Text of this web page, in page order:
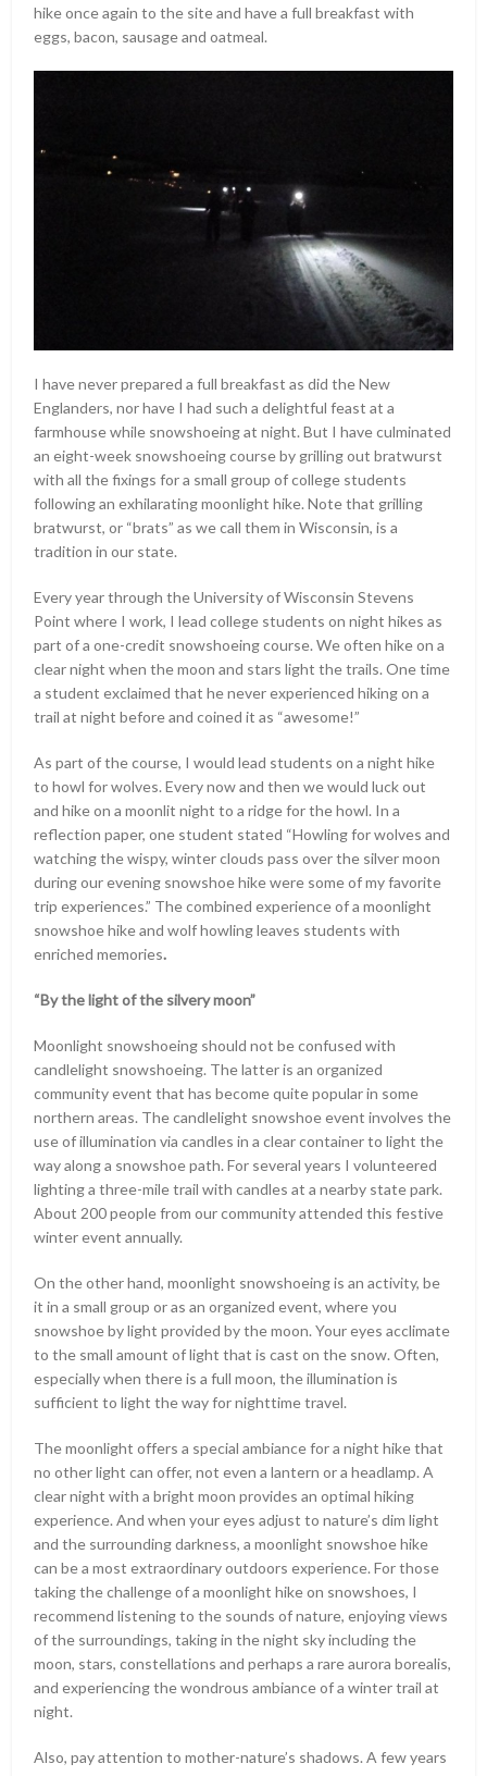
hike once again to the site and have a full breakfast with
eggs, bacon, sausage and oatmeal.
I have never prepared a full breakfast as did the New
Englanders, nor have I had such a delightful feast at a
farmhouse while snowshoeing at night. But I have culminated
an eight-week snowshoeing course by grilling out bratwurst
with all the fixings for a small group of college students
following an exhilarating moonlight hike. Note that grilling
bratwurst, or “brats” as we call them in Wisconsin, is a
tradition in our state.
Every year through the University of Wisconsin Stevens
Point where I work, I lead college students on night hikes as
part of a one-credit snowshoeing course. We often hike on a
clear night when the moon and stars light the trails. One time
a student exclaimed that he never experienced hiking on a
trail at night before and coined it as “awesome!”
As part of the course, I would lead students on a night hike
to howl for wolves. Every now and then we would luck out
and hike on a moonlit night to a ridge for the howl. In a
reflection paper, one student stated “Howling for wolves and
watching the wispy, winter clouds pass over the silver moon
during our evening snowshoe hike were some of my favorite
trip experiences.” The combined experience of a moonlight
snowshoe hike and wolf howling leaves students with
enriched memories.
“By the light of the silvery moon”
Moonlight snowshoeing should not be confused with
candlelight snowshoeing. The latter is an organized
community event that has become quite popular in some
northern areas. The candlelight snowshoe event involves the
use of illumination via candles in a clear container to light the
way along a snowshoe path. For several years I volunteered
lighting a three-mile trail with candles at a nearby state park.
About 200 people from our community attended this festive
winter event annually.
On the other hand, moonlight snowshoeing is an activity, be
it in a small group or as an organized event, where you
snowshoe by light provided by the moon. Your eyes acclimate
to the small amount of light that is cast on the snow. Often,
especially when there is a full moon, the illumination is
sufficient to light the way for nighttime travel.
The moonlight offers a special ambiance for a night hike that
no other light can offer, not even a lantern or a headlamp. A
clear night with a bright moon provides an optimal hiking
experience. And when your eyes adjust to nature’s dim light
and the surrounding darkness, a moonlight snowshoe hike
can be a most extraordinary outdoors experience. For those
taking the challenge of a moonlight hike on snowshoes, I
recommend listening to the sounds of nature, enjoying views
of the surroundings, taking in the night sky including the
moon, stars, constellations and perhaps a rare aurora borealis,
and experiencing the wondrous ambiance of a winter trail at
night.
Also, pay attention to mother-nature’s shadows. A few years